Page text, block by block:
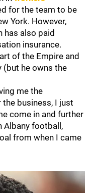
for the team to be
York. However,
has also paid
insurance.
of the Empire and
(but he owns the
me the
business, I just
come in and further
Albany football,
from when I came